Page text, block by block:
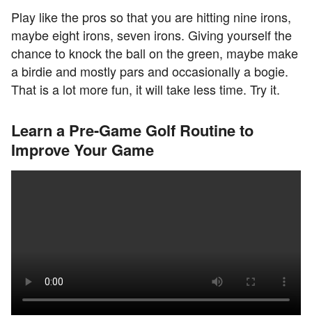
Play like the pros so that you are hitting nine irons,
maybe eight irons, seven irons. Giving yourself the
chance to knock the ball on the green, maybe make
a birdie and mostly pars and occasionally a bogie.
That is a lot more fun, it will take less time. Try it.
Learn a Pre-Game Golf Routine to
Improve Your Game